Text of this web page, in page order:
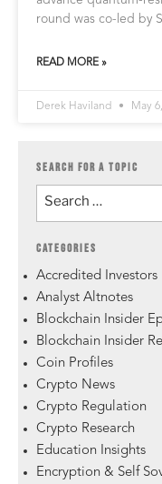
round was co-led by
READ MORE »
Derek Haviland May
SEARCH FOR A TOPIC
CATEGORIES
Accredited Investors
Analyst Altnotes
Blockchain Insider
Blockchain Insider
Coin Profiles
Crypto News
Crypto Regulation
Crypto Research
Education Insights
Encryption & Self